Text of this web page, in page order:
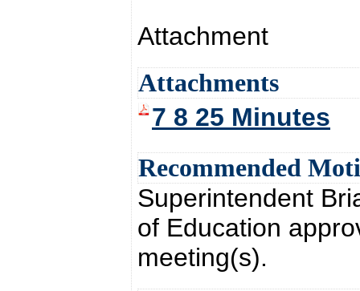
Attachment
Attachments
7 8 25 Minutes
Recommended
Superintendent
of Education
meeting(s).